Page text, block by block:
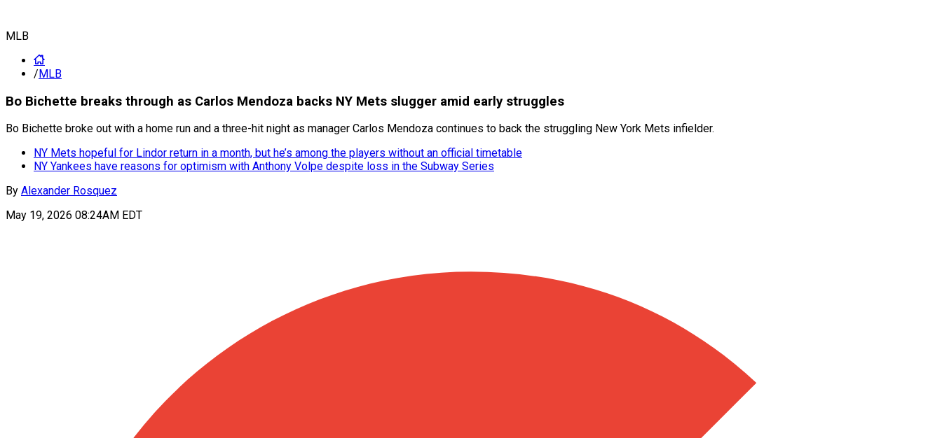
MLB
/MLB
Bo Bichette breaks through as Carlos Mendoza backs NY Mets slugger amid early struggles
Bo Bichette broke out with a home run and a three-hit night as manager Carlos Mendoza continues to back the struggling New York Mets infielder.
NY Mets hopeful for Lindor return in a month, but he’s among the players without an official timetable
NY Yankees have reasons for optimism with Anthony Volpe despite loss in the Subway Series
By Alexander Rosquez
May 19, 2026 08:24AM EDT